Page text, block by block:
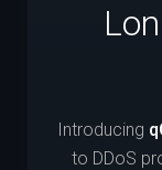
Introducing
to DDoS